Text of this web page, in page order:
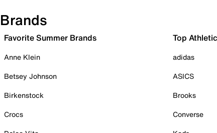
Brands
Favorite Summer Brands
Anne Klein
Betsey Johnson
Birkenstock
Crocs
Top
adidas
ASICS
Brooks
Converse